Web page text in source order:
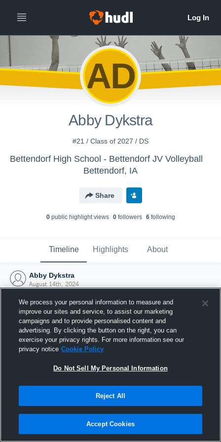
AD
Abby Dykstra
#21 / Class of 2027 / DS
Bettendorf High School - Bettendorf JV Volleyball
Bettendorf, IA
Share
0public highlight views 0followers 6following
Timeline Highlights About
Abby Dykstra
August 14th, 2024
Joined Hudl
14 August 2024
We process your personal information to measure and
improve our sites and service, to assist our marketing
campaigns and to provide personalised content and
advertising. By clicking the button on the right, you can
exercise your privacy rights. For more information see our
privacy notice Cookie Policy
Do Not Sell My Personal Information
Reject All
Accept Cookies